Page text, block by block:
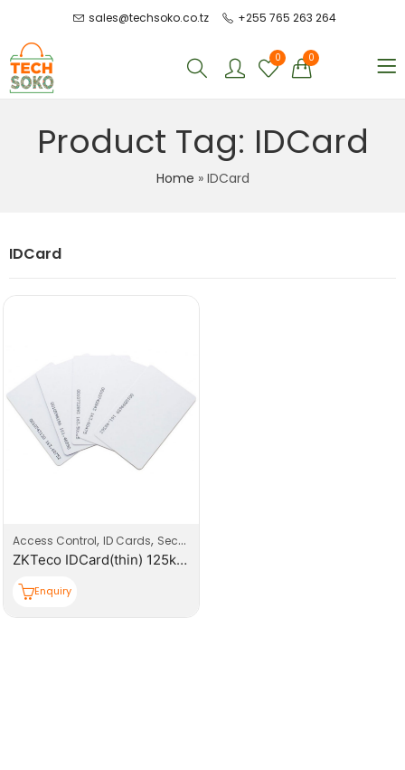
sales@techsoko.co.tz +255 765 263 264
0 0
Product Tag: IDCard
Home » IDCard
IDCard
Access Control, ID Cards, Security
ZKTeco IDCard(thin) 125kHz Proximity Card, Read Only
Enquiry